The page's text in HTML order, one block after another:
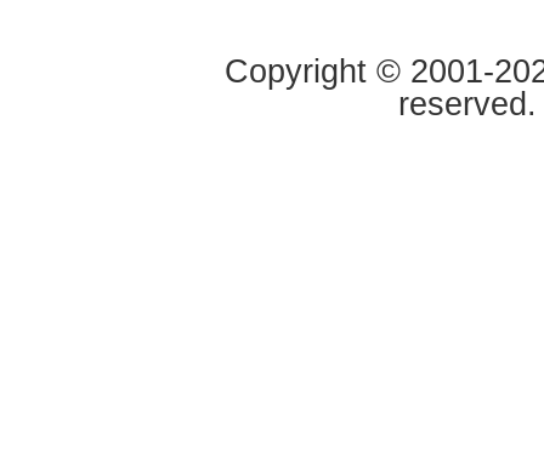
Copyright © 2001-
reserved.